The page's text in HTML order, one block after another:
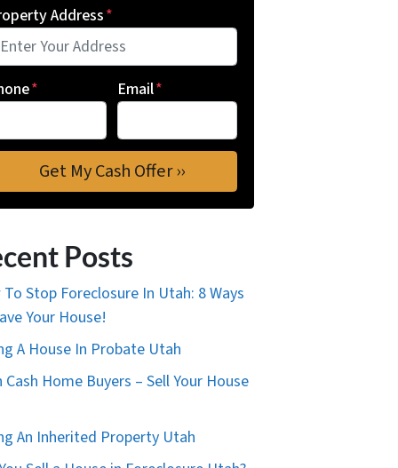
Address*
* Email*
Posts
To Stop Foreclosure In Utah: 8 Ways
Your House!
A House In Probate Utah
Cash Home Buyers – Sell Your House
An Inherited Property Utah